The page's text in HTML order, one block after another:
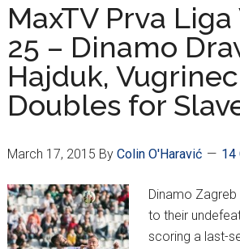
26
MaxTV Prva
25 – Dinamo
Hajduk, Vugrinec
Doubles for
March 17, 2015 By Colin O'Haravić 14
Dinamo
to their
scoring a last-